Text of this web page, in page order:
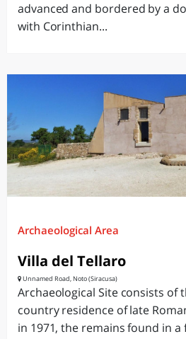
advanced and bordered by a
with Corinthian...
Archaeological Area
Villa del Tellaro
Unnamed Road, Noto (Siracusa)
Archaeological Site consists of
country residence of late
in 1971, the remains found in